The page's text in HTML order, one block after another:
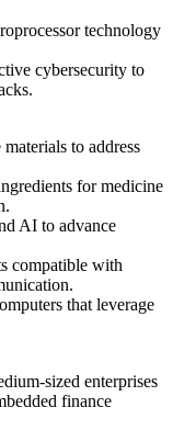
technology
cybersecurity to
to address
for medicine
AI to advance
compatible with
that leverage
sized enterprises
finance